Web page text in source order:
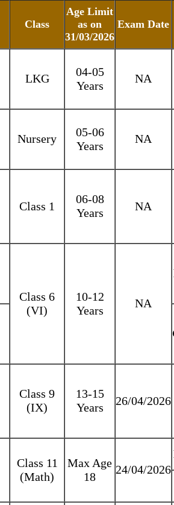
Class
Age Limit
as on
31/03/2026
Exam Date
LKG
04-05
Years
NA
Nursery
05-06
Years
NA
Class 1
06-08
Years
NA
Class 6
(VI)
10-12
Years
NA
Class 9
(IX)
13-15
Years
26/04/2026
Class 11
(Math)
Max Age
18
24/04/2026